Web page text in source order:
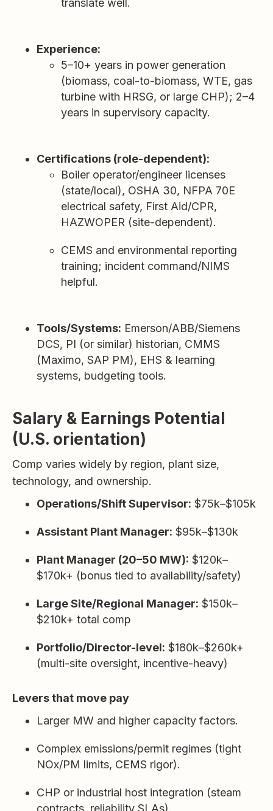
translate well.
Experience:
5–10+ years in power generation
(biomass, coal-to-biomass, WTE, gas
turbine with HRSG, or large CHP); 2–4
years in supervisory capacity.
Certifications (role-dependent):
Boiler operator/engineer licenses
(state/local), OSHA 30, NFPA 70E
electrical safety, First Aid/CPR,
HAZWOPER (site-dependent).
CEMS and environmental reporting
training; incident command/NIMS
helpful.
Tools/Systems: Emerson/ABB/Siemens
DCS, PI (or similar) historian, CMMS
(Maximo, SAP PM), EHS & learning
systems, budgeting tools.
Salary & Earnings Potential
(U.S. orientation)
Comp varies widely by region, plant size,
technology, and ownership.
Operations/Shift Supervisor: $75k–$105k
Assistant Plant Manager: $95k–$130k
Plant Manager (20–50 MW): $120k–
$170k+ (bonus tied to availability/safety)
Large Site/Regional Manager: $150k–
$210k+ total comp
Portfolio/Director-level: $180k–$260k+
(multi-site oversight, incentive-heavy)
Levers that move pay
Larger MW and higher capacity factors.
Complex emissions/permit regimes (tight
NOx/PM limits, CEMS rigor).
CHP or industrial host integration (steam
contracts, reliability SLAs).